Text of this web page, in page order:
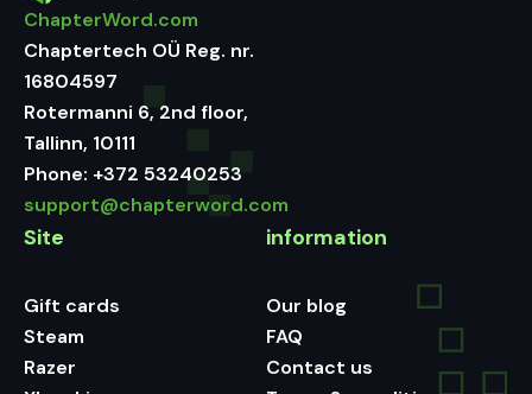
ChapterWord.com
Chaptertech OÜ Reg. nr.
16804597
Rotermanni 6, 2nd floor,
Tallinn, 10111
Phone: +372 53240253
support@chapterword.com
Site
Gift cards
Steam
Razer
information
Our blog
FAQ
Contact us